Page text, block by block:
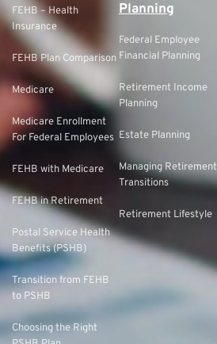
FEHB – Health
Insurance
FEHB Plan Comparison
Medicare
Medicare Enrollment
For Federal Employees
FEHB with Medicare
FEHB in Retirement
Postal Service Health
Benefits (PSHB)
Transition from FEHB
to PSHB
Choosing the Right
Planning
Federal Employee
Financial Planning
Retirement Income
Planning
Estate Planning
Managing Retirement
Transitions
Retirement Lifestyle